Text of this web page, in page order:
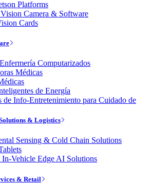
Platforms
Camera & Software
Cards
Computarizados
Médicas
de Energía
de Info-Entretenimiento para Cuidado de
& Logistics
Sensing & Cold Chain Solutions
Vehicle Edge AI Solutions
& Retail